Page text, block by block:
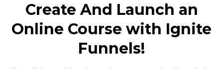
Create And Launch an
Online Course with Ignite
Funnels!